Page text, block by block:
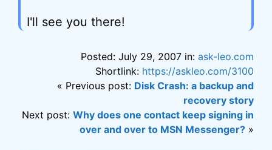
I'll see you there!
Posted: July 29, 2007 in: ask-leo.com
Shortlink: https://askleo.com/3100
« Previous post: Disk Crash: a backup and
recovery story
Next post: Why does one contact keep signing in
over and over to MSN Messenger? »